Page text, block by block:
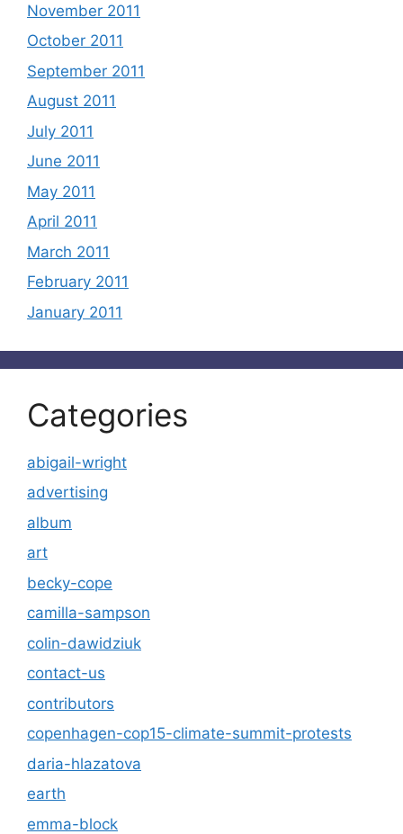
November 2011
October 2011
September 2011
August 2011
July 2011
June 2011
May 2011
April 2011
March 2011
February 2011
January 2011
Categories
abigail-wright
advertising
album
art
becky-cope
camilla-sampson
colin-dawidziuk
contact-us
contributors
copenhagen-cop15-climate-summit-protests
daria-hlazatova
earth
emma-block